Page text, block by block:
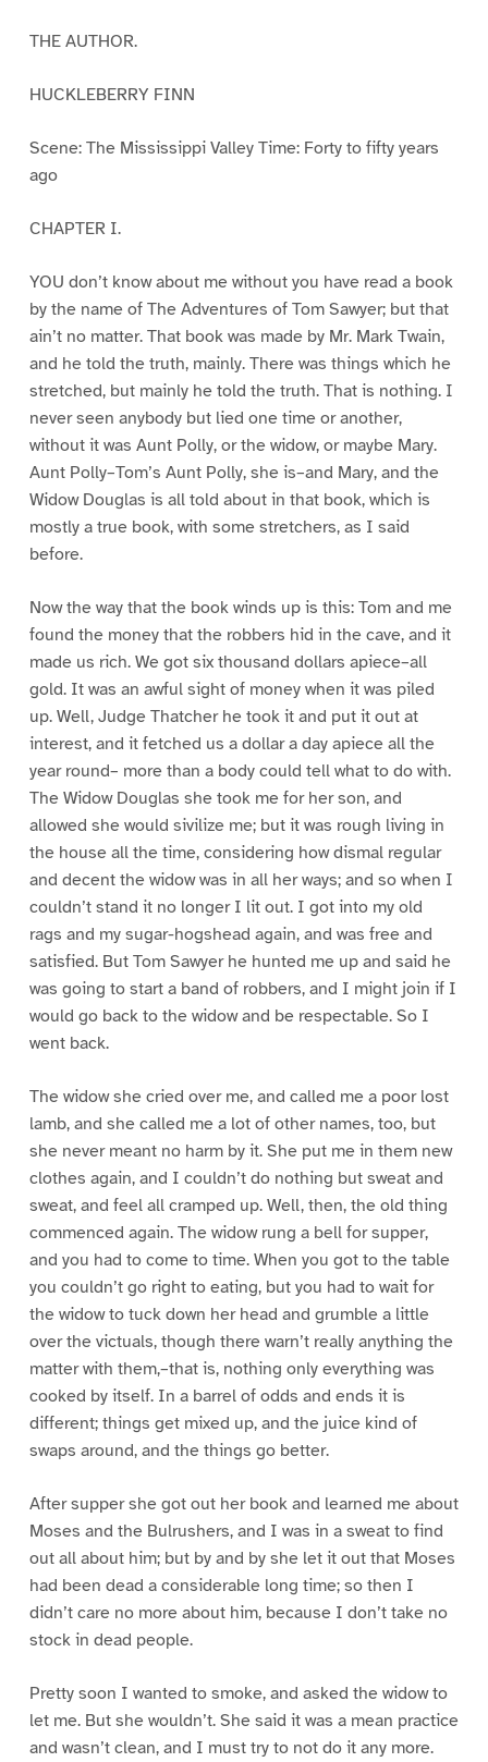
THE AUTHOR.
HUCKLEBERRY FINN
Scene: The Mississippi Valley Time: Forty to fifty years
ago
CHAPTER I.
YOU don’t know about me without you have read a book
by the name of The Adventures of Tom Sawyer; but that
ain’t no matter. That book was made by Mr. Mark Twain,
and he told the truth, mainly. There was things which he
stretched, but mainly he told the truth. That is nothing. I
never seen anybody but lied one time or another,
without it was Aunt Polly, or the widow, or maybe Mary.
Aunt Polly–Tom’s Aunt Polly, she is–and Mary, and the
Widow Douglas is all told about in that book, which is
mostly a true book, with some stretchers, as I said
before.
Now the way that the book winds up is this: Tom and me
found the money that the robbers hid in the cave, and it
made us rich. We got six thousand dollars apiece–all
gold. It was an awful sight of money when it was piled
up. Well, Judge Thatcher he took it and put it out at
interest, and it fetched us a dollar a day apiece all the
year round– more than a body could tell what to do with.
The Widow Douglas she took me for her son, and
allowed she would sivilize me; but it was rough living in
the house all the time, considering how dismal regular
and decent the widow was in all her ways; and so when I
couldn’t stand it no longer I lit out. I got into my old
rags and my sugar-hogshead again, and was free and
satisfied. But Tom Sawyer he hunted me up and said he
was going to start a band of robbers, and I might join if I
would go back to the widow and be respectable. So I
went back.
The widow she cried over me, and called me a poor lost
lamb, and she called me a lot of other names, too, but
she never meant no harm by it. She put me in them new
clothes again, and I couldn’t do nothing but sweat and
sweat, and feel all cramped up. Well, then, the old thing
commenced again. The widow rung a bell for supper,
and you had to come to time. When you got to the table
you couldn’t go right to eating, but you had to wait for
the widow to tuck down her head and grumble a little
over the victuals, though there warn’t really anything the
matter with them,–that is, nothing only everything was
cooked by itself. In a barrel of odds and ends it is
different; things get mixed up, and the juice kind of
swaps around, and the things go better.
After supper she got out her book and learned me about
Moses and the Bulrushers, and I was in a sweat to find
out all about him; but by and by she let it out that Moses
had been dead a considerable long time; so then I
didn’t care no more about him, because I don’t take no
stock in dead people.
Pretty soon I wanted to smoke, and asked the widow to
let me. But she wouldn’t. She said it was a mean practice
and wasn’t clean, and I must try to not do it any more.